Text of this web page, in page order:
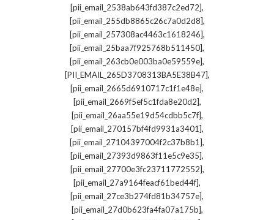
[pii_email_2538ab643fd387c2ed72],
[pii_email_255db8865c26c7a0d2d8],
[pii_email_257308ac4463c1618246],
[pii_email_25baa7f925768b511450],
[pii_email_263cb0e003ba0e59559e],
[PII_EMAIL_265D3708313BA5E38B47],
[pii_email_2665d6910717c1f1e48e],
[pii_email_2669f5ef5c1fda8e20d2],
[pii_email_26aa55e19d54cdbb5c7f],
[pii_email_270157bf4fd9931a3401],
[pii_email_27104397004f2c37b8b1],
[pii_email_27393d9863f11e5c9e35],
[pii_email_27700e3fc23711772552],
[pii_email_27a9164feacf61bed44f],
[pii_email_27ce3b274fd81b34757e],
[pii_email_27d0b623fa4fa07a175b],